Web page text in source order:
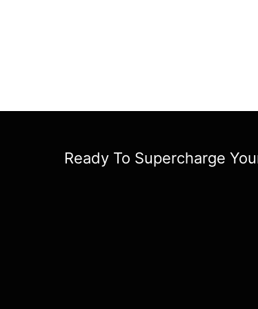
Ready To Supercharge